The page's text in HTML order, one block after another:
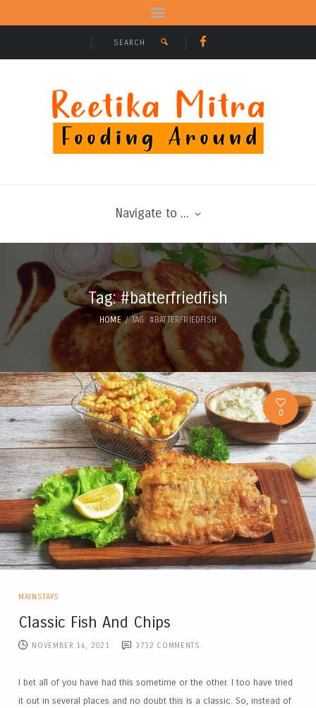
Navigate to ...
Tag: #batterfriedfish
HOME TAG: #BATTERFRIEDFISH
0
MAINSTAYS
Classic Fish And Chips
NOVEMBER 14, 2021 3732 COMMENTS
I bet all of you have had this sometime or the other. I too have tried
it out in several places and no doubt this is a classic. So, instead of